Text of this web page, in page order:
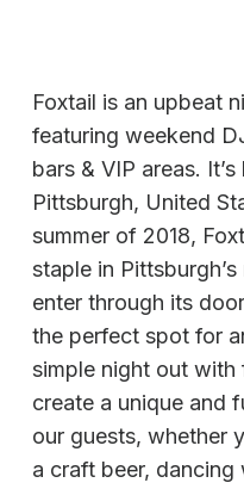
Foxtail is an upbeat
featuring weekend
bars & VIP areas.
Pittsburgh, United
summer of 2018,
staple in
enter through its
the perfect spot for
simple night out with
create a unique and
our guests, whether
a craft beer,